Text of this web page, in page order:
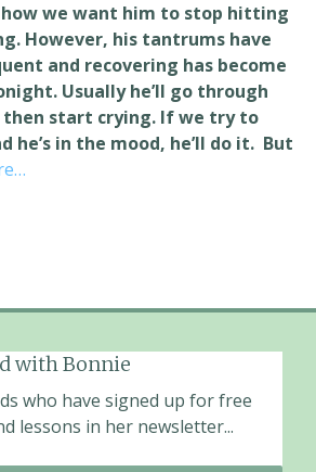
how we want him to stop hitting
However, his tantrums have
and recovering has become
Usually he’ll go through
start crying. If we try to
he’s in the mood, he’ll do it. But
with Bonnie
who have signed up for free
lessons in her newsletter...